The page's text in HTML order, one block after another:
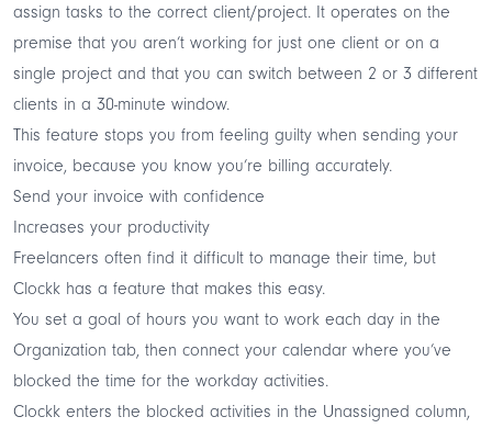
assign tasks to the correct client/project. It operates on the
premise that you aren’t working for just one client or on a
single project and that you can switch between 2 or 3 different
clients in a 30-minute window.
This feature stops you from feeling guilty when sending your
invoice, because you know you’re billing accurately.
Send your invoice with confidence
Increases your productivity
Freelancers often find it difficult to manage their time, but
Clockk has a feature that makes this easy.
You set a goal of hours you want to work each day in the
Organization tab, then connect your calendar where you’ve
blocked the time for the workday activities.
Clockk enters the blocked activities in the Unassigned column,